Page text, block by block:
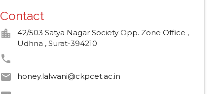
Contact
location_city
42/503 Satya Nagar Society Opp. Zone Office ,
Udhna , Surat-394210
phone
email
honey.lalwani@ckpcet.ac.in